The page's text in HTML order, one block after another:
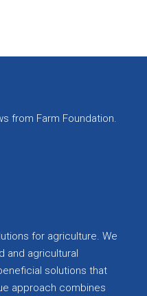
from Farm Foundation.
for agriculture. We
and agricultural
solutions that
approach combines